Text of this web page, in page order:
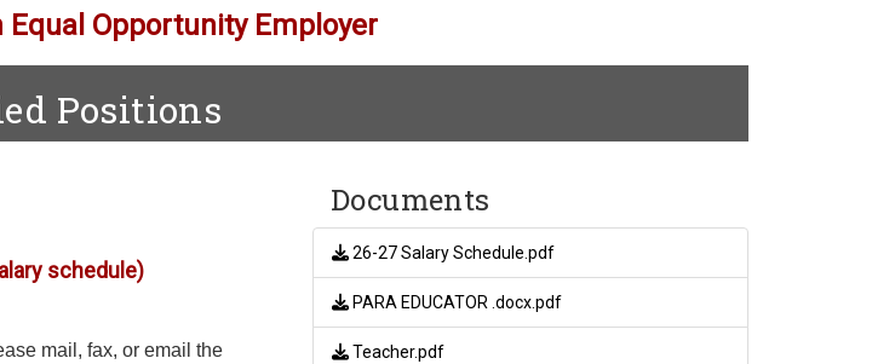
Equal Opportunity Employer
Positions
schedule)
mail, fax, or email the
Documents
26-27 Salary Schedule.pdf
PARA EDUCATOR .docx.pdf
Teacher.pdf